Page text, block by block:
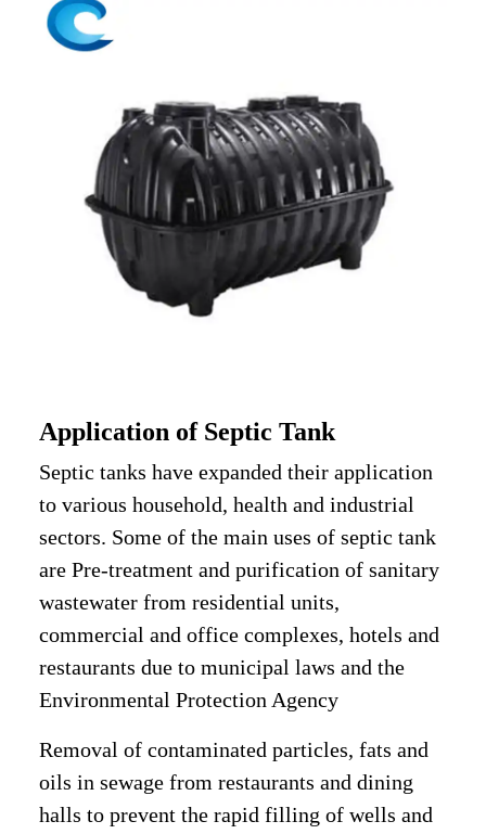
Application of Septic Tank
Septic tanks have expanded their application
to various household, health and industrial
sectors. Some of the main uses of septic tank
are Pre-treatment and purification of sanitary
wastewater from residential units,
commercial and office complexes, hotels and
restaurants due to municipal laws and the
Environmental Protection Agency
Removal of contaminated particles, fats and
oils in sewage from restaurants and dining
halls to prevent the rapid filling of wells and